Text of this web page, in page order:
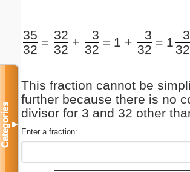
35
32
= 32
32
+
3
32
= 1 +
3
32
= 1
3
32
This fraction cannot be
further because there is no
divisor for 3 and 32 other
Enter a fraction:
Categories▼